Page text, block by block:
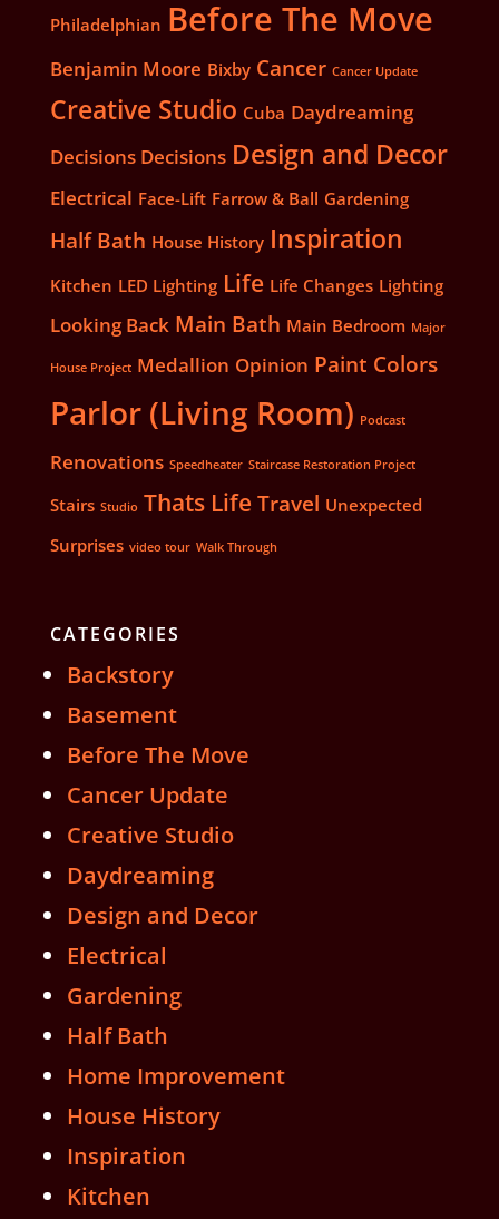
Philadelphian Before The Move
Benjamin Moore Bixby Cancer Cancer Update
Creative Studio Cuba Daydreaming
Decisions Decisions Design and Decor
Electrical Face-Lift Farrow & Ball Gardening
Half Bath House History Inspiration
Kitchen LED Lighting Life Life Changes Lighting
Looking Back Main Bath Main Bedroom Major
House Project Medallion Opinion Paint Colors
Parlor (Living Room) Podcast
Renovations Speedheater Staircase Restoration Project
Stairs Studio Thats Life Travel Unexpected
Surprises video tour Walk Through
CATEGORIES
Backstory
Basement
Before The Move
Cancer Update
Creative Studio
Daydreaming
Design and Decor
Electrical
Gardening
Half Bath
Home Improvement
House History
Inspiration
Kitchen